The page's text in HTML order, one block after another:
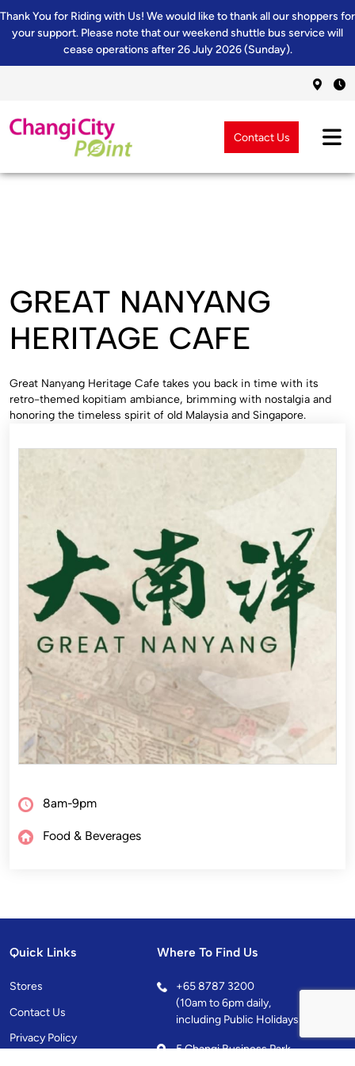
Thank You for Riding with Us! We would like to thank all our shoppers for
your support. Please note that our weekend shuttle bus service will
cease operations after 26 July 2026 (Sunday).
Contact Us
GREAT NANYANG
HERITAGE CAFE
Great Nanyang Heritage Cafe takes you back in time with its
retro-themed kopitiam ambiance, brimming with nostalgia and
honoring the timeless spirit of old Malaysia and Singapore.
8am-9pm
Food & Beverages
Quick Links
Stores
Contact Us
Privacy Policy
Where To Find Us
+65 8787 3200
(10am to 6pm daily,
including Public Holidays)
5 Changi Business Park